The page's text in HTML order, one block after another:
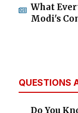
What
Modi's
QUESTIONS
Do You